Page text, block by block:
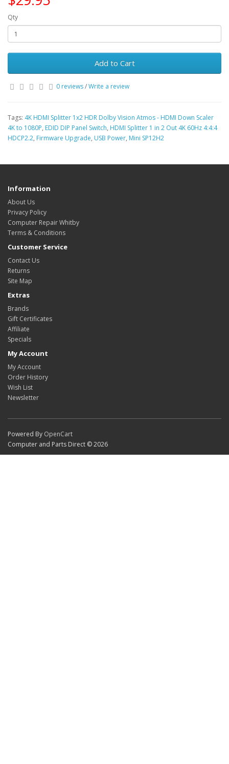
Qty
Add to Cart
0 reviews/Write a review
Tags: 4K HDMI Splitter 1x2 HDR Dolby Vision Atmos - HDMI Down Scaler
4K to 1080P, EDID DIP Panel Switch, HDMI Splitter 1 in 2 Out 4K 60Hz 4:4:4
HDCP2.2, Firmware Upgrade, USB Power, Mini SP12H2
Information
About Us
Privacy Policy
Computer Repair Whitby
Terms & Conditions
Customer Service
Contact Us
Returns
Site Map
Extras
Brands
Gift Certificates
Affiliate
Specials
My Account
My Account
Order History
Wish List
Newsletter
Powered By OpenCart
Computer and Parts Direct © 2026